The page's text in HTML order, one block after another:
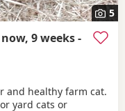
5
9 weeks -
and healthy farm cat.
yard cats or